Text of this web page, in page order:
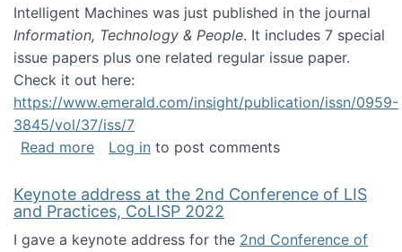
Intelligent Machines was just published in the journal
Information, Technology & People. It includes 7 special
issue papers plus one related regular issue paper.
Check it out here:
https://www.emerald.com/insight/publication/issn/0959-
3845/vol/37/iss/7
Read moreabout Special issue on Futures of Work in
Log in to post comments
Keynote address at the 2nd Conference of LIS
and Practices, CoLISP 2022
I gave a keynote address for the 2nd Conference of